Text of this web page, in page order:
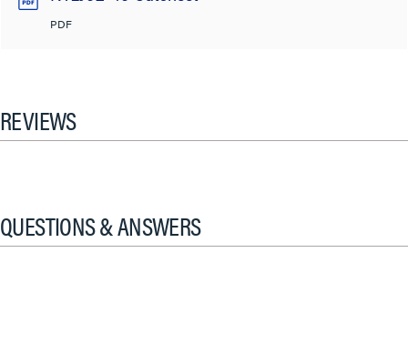
PDF
REVIEWS
QUESTIONS & ANSWERS